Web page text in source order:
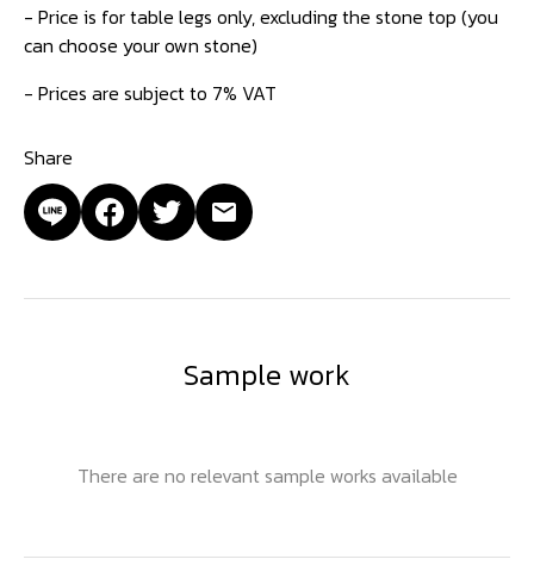
- Price is for table legs only, excluding the stone top (you
can choose your own stone)
- Prices are subject to 7% VAT
Share
Sample work
There are no relevant sample works available